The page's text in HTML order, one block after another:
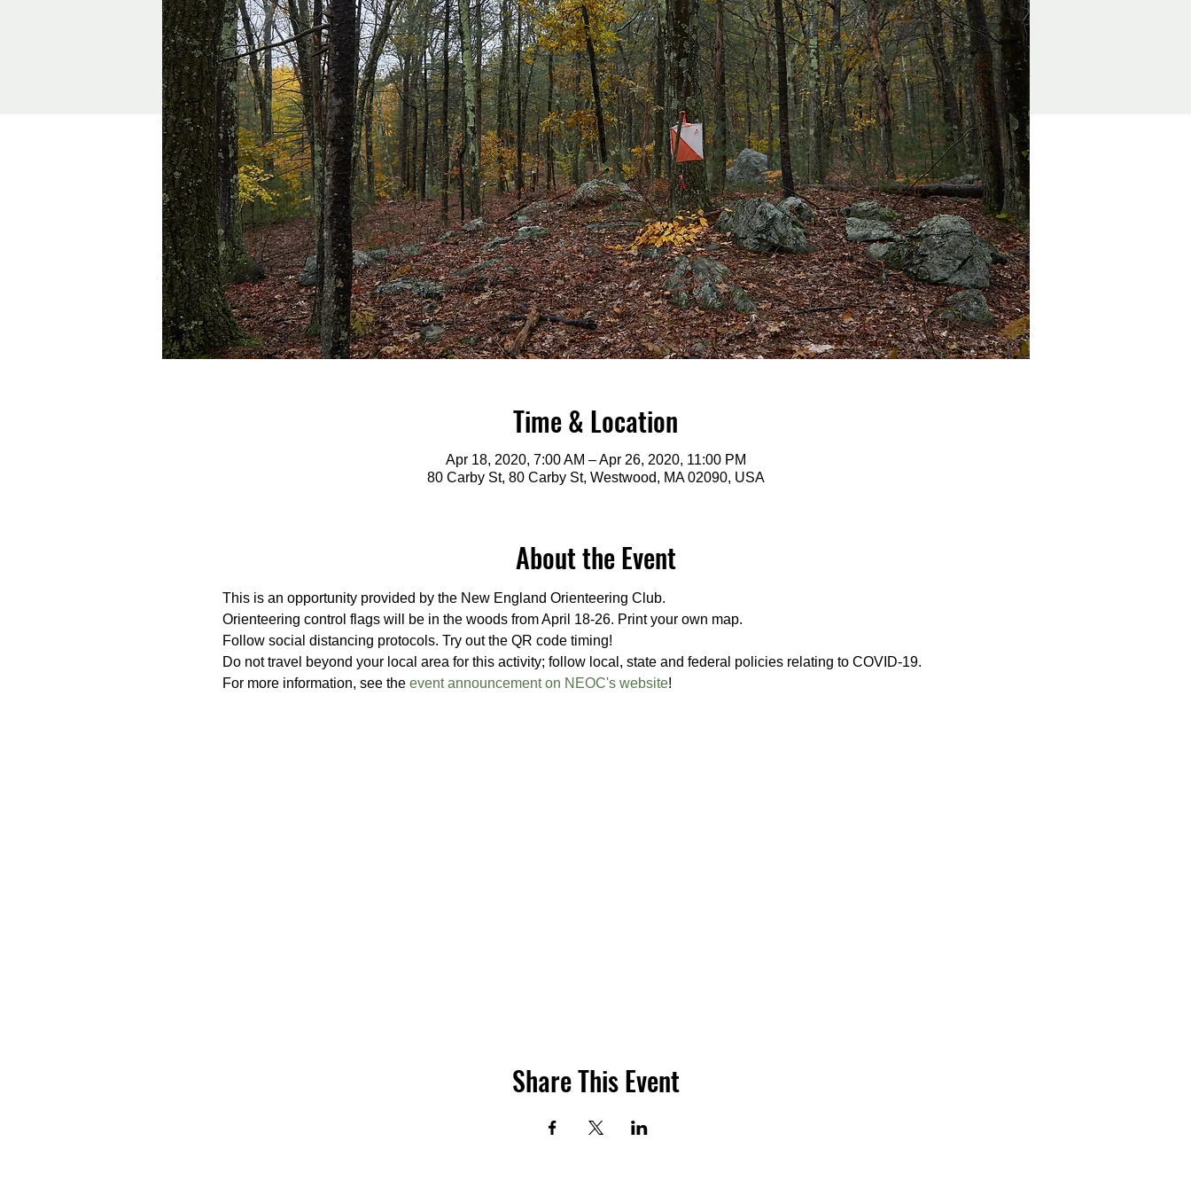
Time & Location
Apr 18, 2020, 7:00 AM – Apr 26, 2020, 11:00 PM
80 Carby St, 80 Carby St, Westwood, MA 02090, USA
About the Event
This is an opportunity provided by the New England Orienteering Club.
Orienteering control flags will be in the woods from April 18-26. Print your own map.
Follow social distancing protocols. Try out the QR code timing!
Do not travel beyond your local area for this activity; follow local, state and federal policies relating to COVID-19.
For more information, see the event announcement on NEOC's website!
Share This Event